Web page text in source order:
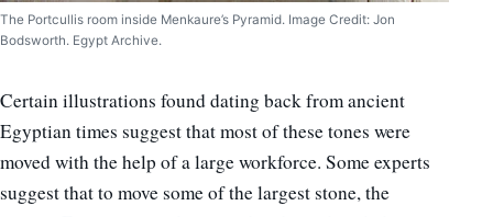
The Portcullis room inside Menkaure’s Pyramid. Image Credit: Jon
Bodsworth. Egypt Archive.
Certain illustrations found dating back from ancient
Egyptian times suggest that most of these tones were
moved with the help of a large workforce. Some experts
suggest that to move some of the largest stone, the